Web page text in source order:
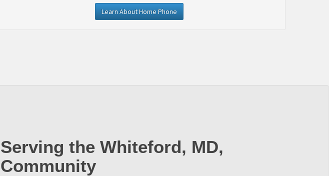
Learn About Home Phone
Serving the Whiteford, MD,
Community